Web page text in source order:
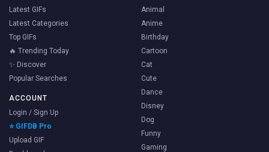
Latest GIFs
Latest Categories
Top GIFs
🔥 Trending Today
✨ Discover
Popular Searches
ACCOUNT
Login / Sign Up
⭐ GIFDB Pro
Upload GIF
Animal
Anime
Birthday
Cartoon
Cat
Cute
Dance
Disney
Dog
Funny
Gaming